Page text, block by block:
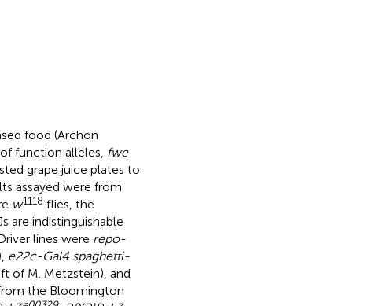
food (Archon
function alleles, fwe
grape juice plates to
assayed were from
w1118 flies, the
are indistinguishable
lines were repo-
e22c-Gal4 spaghetti-
of M. Metzstein), and
the Bloomington